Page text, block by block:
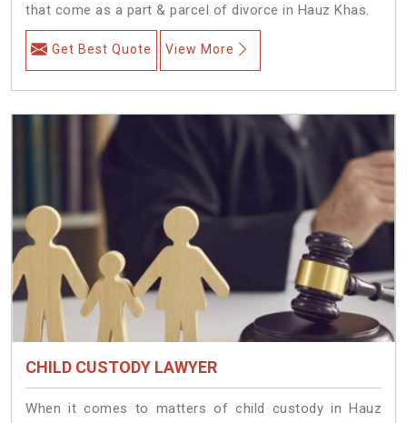
that come as a part & parcel of divorce in Hauz Khas.
Get Best Quote View More
CHILD CUSTODY LAWYER
When it comes to matters of child custody in Hauz